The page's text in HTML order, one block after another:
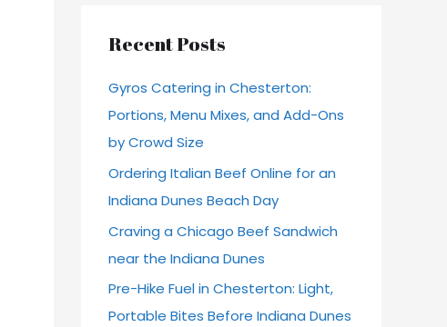
c
f
o
r
:
Recent Posts
Gyros Catering in Chesterton:
Portions, Menu Mixes, and Add-Ons
by Crowd Size
Ordering Italian Beef Online for an
Indiana Dunes Beach Day
Craving a Chicago Beef Sandwich
near the Indiana Dunes
Pre-Hike Fuel in Chesterton: Light,
Portable Bites Before Indiana Dunes